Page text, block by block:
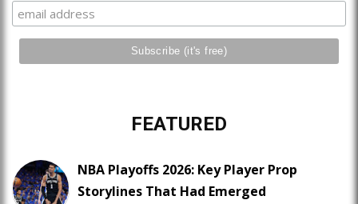
FEATURED
NBA Playoffs 2026: Key Player Prop
Storylines That Had Emerged